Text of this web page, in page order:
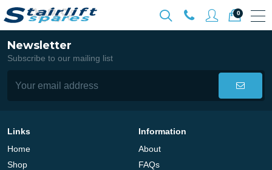
0
Newsletter
Subscribe to our mailing list
Links
Home
Shop
Information
About
FAQs